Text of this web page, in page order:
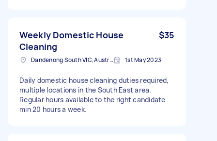
Weekly Domestic House
Cleaning
$35
Dandenong South VIC, Australia 1st May 2023
Daily domestic house cleaning duties required,
multiple locations in the South East area.
Regular hours available to the right candidate
min 20 hours a week.